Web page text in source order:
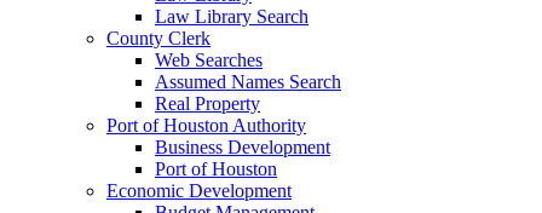
Law Library Search
County Clerk
Web Searches
Assumed Names Search
Real Property
Port of Houston Authority
Business Development
Port of Houston
Economic Development